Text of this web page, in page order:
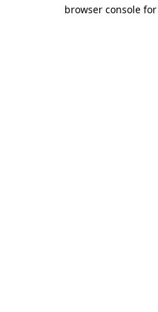
browser console